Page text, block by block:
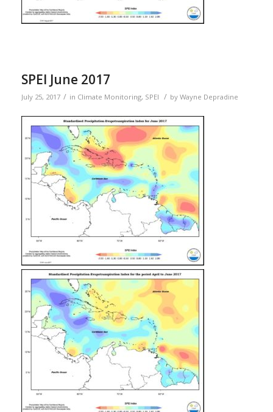
SPEI June 2017
July 25, 2017 / in Climate Monitoring, SPEI / by Wayne Depradine